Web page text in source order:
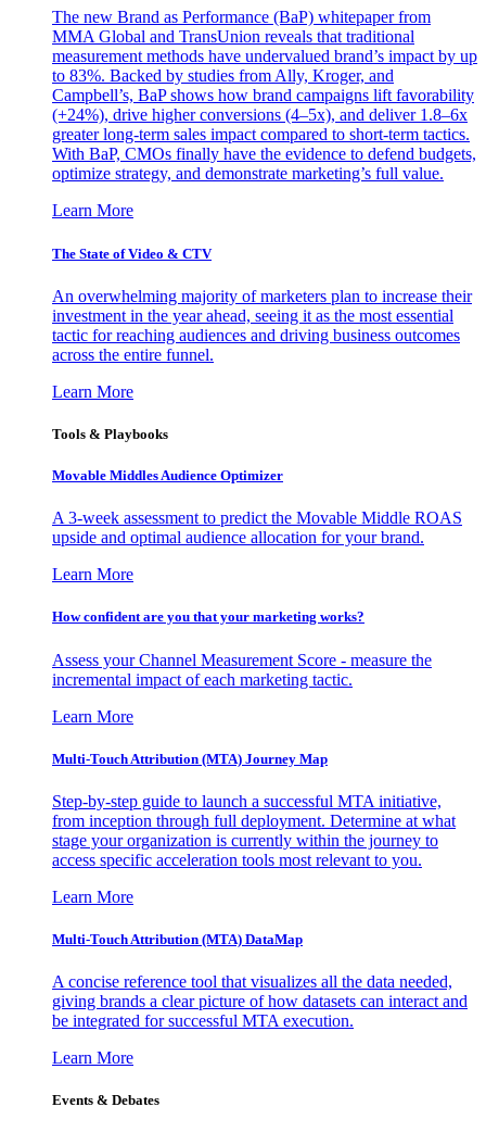
The new Brand as Performance (BaP) whitepaper from
MMA Global and TransUnion reveals that traditional
measurement methods have undervalued brand’s impact by up
to 83%. Backed by studies from Ally, Kroger, and
Campbell’s, BaP shows how brand campaigns lift favorability
(+24%), drive higher conversions (4–5x), and deliver 1.8–6x
greater long-term sales impact compared to short-term tactics.
With BaP, CMOs finally have the evidence to defend budgets,
optimize strategy, and demonstrate marketing’s full value.
Learn More
The State of Video & CTV
An overwhelming majority of marketers plan to increase their
investment in the year ahead, seeing it as the most essential
tactic for reaching audiences and driving business outcomes
across the entire funnel.
Learn More
Tools & Playbooks
Movable Middles Audience Optimizer
A 3-week assessment to predict the Movable Middle ROAS
upside and optimal audience allocation for your brand.
Learn More
How confident are you that your marketing works?
Assess your Channel Measurement Score - measure the
incremental impact of each marketing tactic.
Learn More
Multi-Touch Attribution (MTA) Journey Map
Step-by-step guide to launch a successful MTA initiative,
from inception through full deployment. Determine at what
stage your organization is currently within the journey to
access specific acceleration tools most relevant to you.
Learn More
Multi-Touch Attribution (MTA) DataMap
A concise reference tool that visualizes all the data needed,
giving brands a clear picture of how datasets can interact and
be integrated for successful MTA execution.
Learn More
Events & Debates